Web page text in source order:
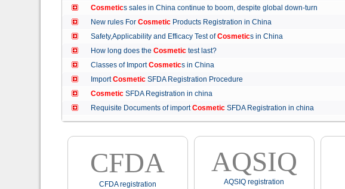
Cosmetics sales in China continue to boom, despite global down-turn
New rules For CosmeticProducts Registration in China
Safety,Applicability and Efficacy Test ofCosmetics in China
How long does the Cosmetictest last?
Classes of ImportCosmetics in China
ImportCosmeticSFDA Registration Procedure
CosmeticSFDA Registration in china
Requisite Documents of importCosmeticSFDA Registration in china
CFDA
CFDA registration
AQSIQ
AQSIQ registration